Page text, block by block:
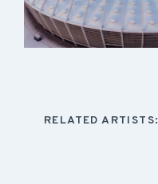
RELATED ARTISTS: